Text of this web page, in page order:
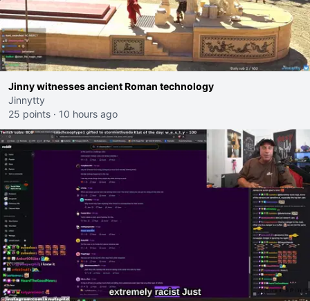
Jinny witnesses ancient Roman technology
Jinnytty
25 points · 10 hours ago